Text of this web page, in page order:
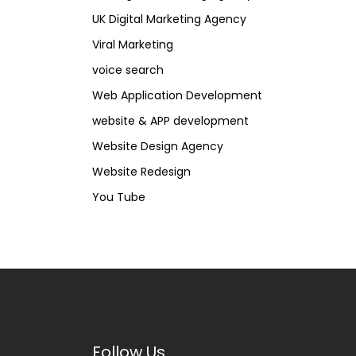
UK Digital Marketing Agency
Viral Marketing
voice search
Web Application Development
website & APP development
Website Design Agency
Website Redesign
You Tube